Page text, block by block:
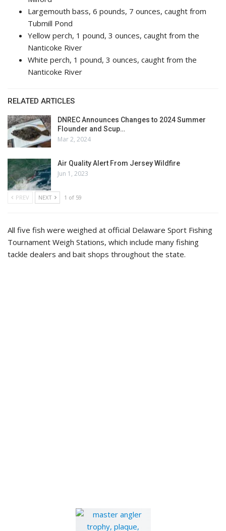
Largemouth bass, 6 pounds, 7 ounces, caught from
Tubmill Pond
Yellow perch, 1 pound, 3 ounces, caught from the
Nanticoke River
White perch, 1 pound, 3 ounces, caught from the
Nanticoke River
RELATED ARTICLES
DNREC Announces Changes to 2024 Summer
Flounder and Scup…
Mar 2, 2024
Air Quality Alert From Jersey Wildfire
Jun 1, 2023
PREV NEXT 1 of 59
All five fish were weighed at official Delaware Sport Fishing
Tournament Weigh Stations, which include many fishing
tackle dealers and bait shops throughout the state.